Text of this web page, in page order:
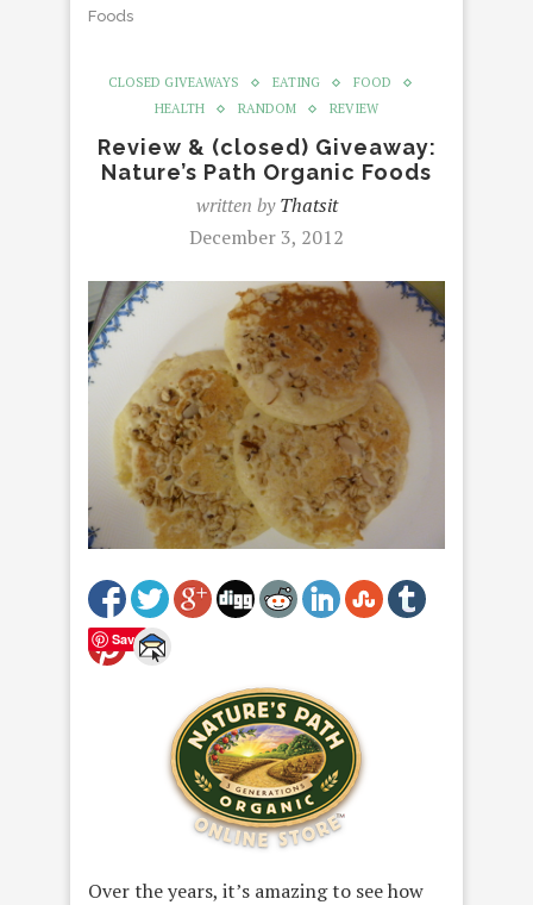
Foods
CLOSED GIVEAWAYS EATING
FOOD
HEALTH
RANDOM REVIEW
Review & (closed) Giveaway:
Nature’s Path Organic Foods
written byThatsit
December 3, 2012
Save
Over the years, it’s amazing to see how